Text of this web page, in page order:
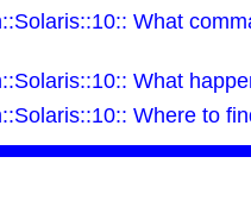
What
What
Where to